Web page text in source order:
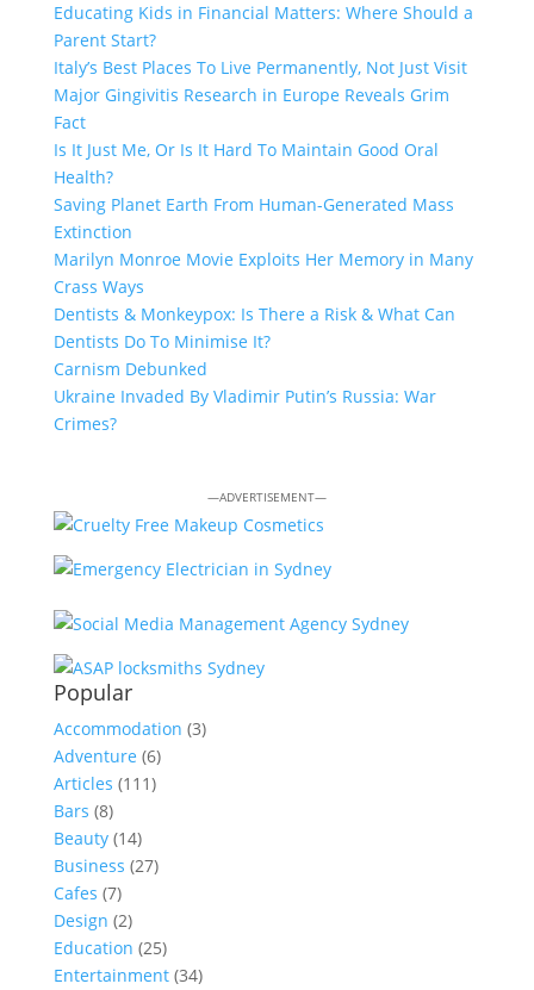
Educating Kids in Financial Matters: Where Should a
Parent Start?
Italy’s Best Places To Live Permanently, Not Just Visit
Major Gingivitis Research in Europe Reveals Grim
Fact
Is It Just Me, Or Is It Hard To Maintain Good Oral
Health?
Saving Planet Earth From Human-Generated Mass
Extinction
Marilyn Monroe Movie Exploits Her Memory in Many
Crass Ways
Dentists & Monkeypox: Is There a Risk & What Can
Dentists Do To Minimise It?
Carnism Debunked
Ukraine Invaded By Vladimir Putin’s Russia: War
Crimes?
—ADVERTISEMENT—
Popular
Accommodation (3)
Adventure (6)
Articles (111)
Bars (8)
Beauty(14)
Business (27)
Cafes (7)
Design (2)
Education (25)
Entertainment(34)